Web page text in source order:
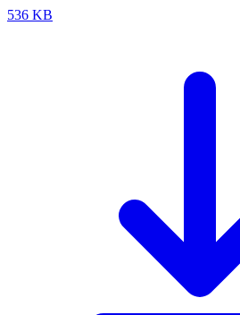
536 KB